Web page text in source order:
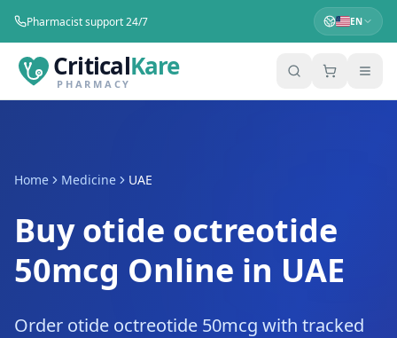
Pharmacist support 24/7 EN
CriticalKare
PHARMACY
Home Medicine UAE
Buy otide octreotide
50mcg Online in UAE
Order otide octreotide 50mcg with tracked